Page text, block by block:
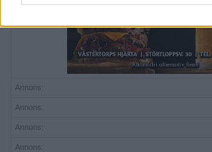
Annons:
Annons:
Annons:
Annons: